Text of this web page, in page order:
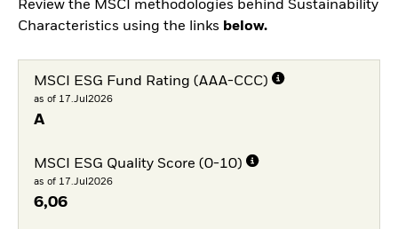
Review the MSCI methodologies behind Sustainability
Characteristics using the links below.
MSCI ESG Fund Rating (AAA-CCC)
as of 17.Jul2026
A
MSCI ESG Quality Score (0-10)
as of 17.Jul2026
6,06